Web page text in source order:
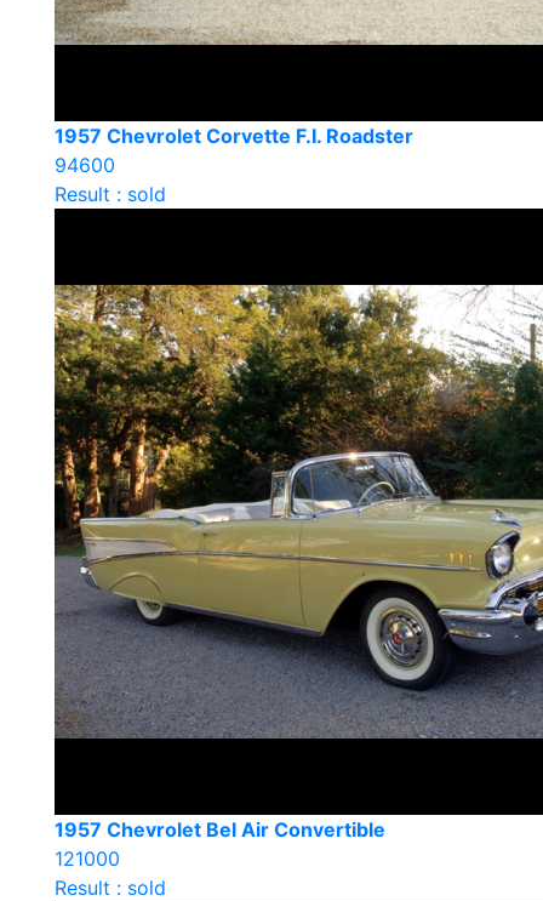
1957 Chevrolet Corvette F.I. Roadster
94600
Result : sold
1957 Chevrolet Bel Air Convertible
121000
Result : sold